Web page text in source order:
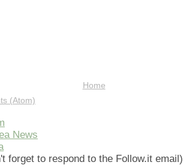
Home
(Atom)
News
forget to respond to the Follow.it email)